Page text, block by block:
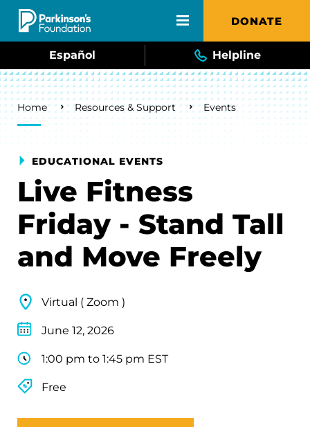
Skip to main content DONATE
Español Helpline
Breadcrumb
Home Resources & Support Events
EDUCATIONAL EVENTS
Live Fitness
Friday - Stand Tall
and Move Freely
Virtual ( Zoom )
June 12, 2026
1:00 pm to 1:45 pm EST
Free